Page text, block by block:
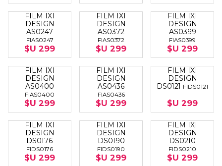
FILM IXI
DESIGN
AS0247
FIAS0247
$U 299
FILM IXI
DESIGN
AS0372
FIAS0372
$U 299
FILM IXI
DESIGN
AS0399
FIAS0399
$U 299
FILM IXI
DESIGN
AS0400
FIAS0400
$U 299
FILM IXI
DESIGN
AS0436
FIAS0436
$U 299
FILM IXI
DESIGN
DS0121 FIDS0121
$U 299
FILM IXI
DESIGN
DS0176
FIDS0176
$U 299
FILM IXI
DESIGN
DS0190
FIDS0190
$U 299
FILM IXI
DESIGN
DS0210
FIDS0210
$U 299